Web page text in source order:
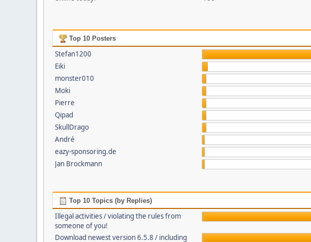
Top 10 Posters
Stefan1200
Eiki
monster010
Moki
Pierre
Qipad
SkullDrago
André
eazy-sponsoring.de
Jan Brockmann
Top 10 Topics (by Replies)
Illegal activities / violating the rules from
someone of you!
Download newest version 6.5.8 / including